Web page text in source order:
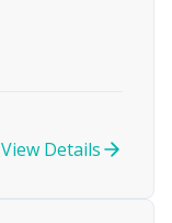
View Details